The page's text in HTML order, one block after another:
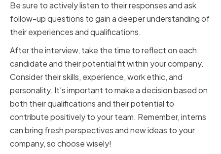
Be sure to actively listen to their responses and ask
follow-up questions to gain a deeper understanding of
their experiences and qualifications.
After the interview, take the time to reflect on each
candidate and their potential fit within your company.
Consider their skills, experience, work ethic, and
personality. It's important to make a decision based on
both their qualifications and their potential to
contribute positively to your team. Remember, interns
can bring fresh perspectives and new ideas to your
company, so choose wisely!